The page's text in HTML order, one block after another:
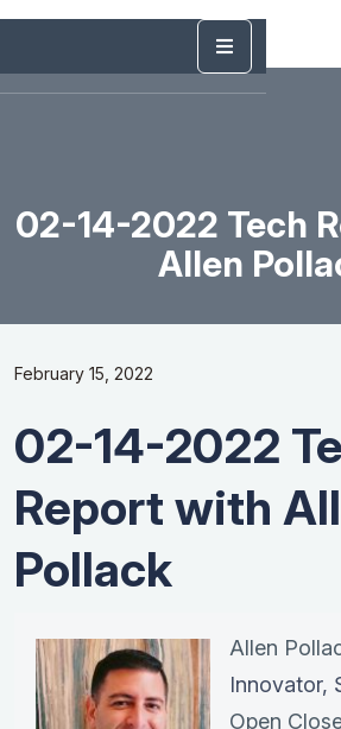
02-14-2022 Tech
Allen
February 15, 2022
02-14-2022
Report with
Pollack
Allen
Innovator,
Open